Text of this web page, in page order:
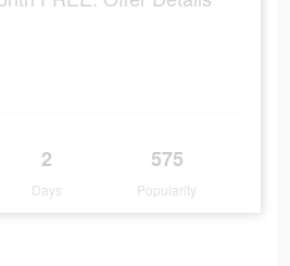
2
Days
575
Popularity